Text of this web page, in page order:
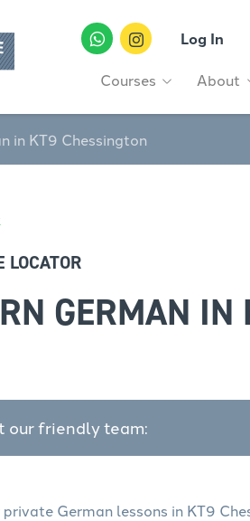
Log In
Courses About
in KT9 Chessington
LOCATOR
GERMAN IN
our friendly team:
German lessons in KT9